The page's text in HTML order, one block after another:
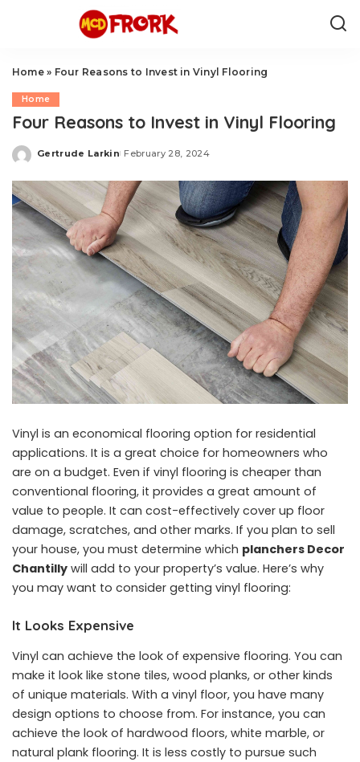
Home» Four Reasons to Invest in Vinyl Flooring
Home
Four Reasons to Invest in Vinyl Flooring
Posted
Gertrude Larkin February 28, 2024
Vinyl is an economical flooring option for residential
applications. It is a great choice for homeowners who
are on a budget. Even if vinyl flooring is cheaper than
conventional flooring, it provides a great amount of
value to people. It can cost-effectively cover up floor
damage, scratches, and other marks. If you plan to sell
your house, you must determine which planchers Decor
Chantilly will add to your property’s value. Here’s why
you may want to consider getting vinyl flooring:
It Looks Expensive
Vinyl can achieve the look of expensive flooring. You can
make it look like stone tiles, wood planks, or other kinds
of unique materials. With a vinyl floor, you have many
design options to choose from. For instance, you can
achieve the look of hardwood floors, white marble, or
natural plank flooring. It is less costly to pursue such